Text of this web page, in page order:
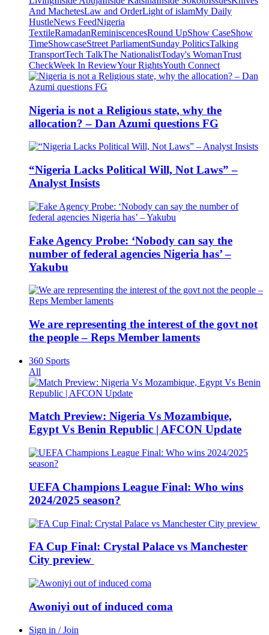
And MachetesLaw and OrderLight of islamMy Daily
HustleNews FeedNigeria
TextileRamadanReminiscencesRound UpShow CaseShow
TimeShowcaseStreet ParliamentSunday PoliticsTalking
TransportTech TalkThe NationalistToday's WomanTrust
CheckWeek In ReviewYour RightsYouth Connect
Nigeria is not a Religious state, why the
allocation? – Dan Azumi questions FG
“Nigeria Lacks Political Will, Not Laws” –
Analyst Insists
Fake Agency Probe: ‘Nobody can say the
number of federal agencies Nigeria has’ –
Yakubu
We are representing the interest of the govt not
the people – Reps Member laments
360 Sports
All
Match Preview: Nigeria Vs Mozambique,
Egypt Vs Benin Republic | AFCON Update
UEFA Champions League Final: Who wins
2024/2025 season?
FA Cup Final: Crystal Palace vs Manchester
City preview
Awoniyi out of induced coma
Sign in / Join